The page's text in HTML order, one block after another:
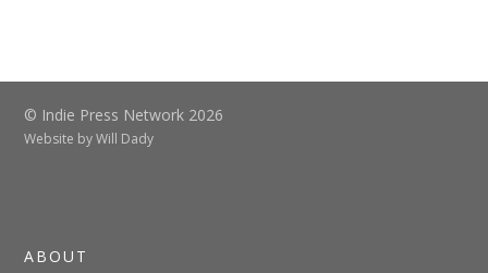
© Indie Press Network 2026
Website byWill Dady
ABOUT